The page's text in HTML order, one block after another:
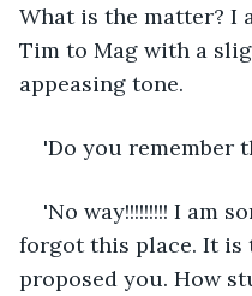
What is the matter? I
Tim to Mag with a
appeasing tone.
'Do you remember
'No way!!!!!!!!! I am
forgot this place. It is
proposed you. How